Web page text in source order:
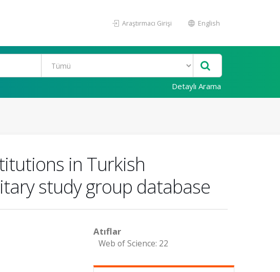
Araştırmacı Girişi English
Detaylı Arama
in Turkish
study group database
Atıflar
Web of Science: 22